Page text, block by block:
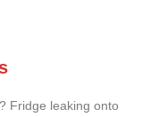
Fridge leaking onto